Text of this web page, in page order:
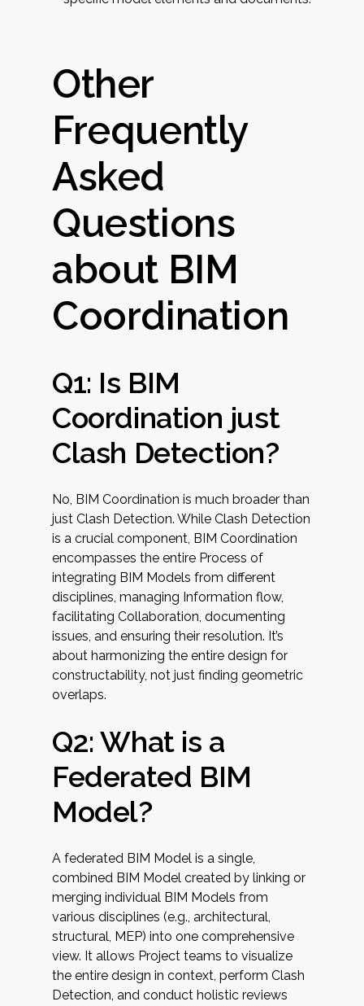
Other
Frequently
Asked
Questions
about BIM
Coordination
Q1: Is BIM
Coordination just
Clash Detection?
No, BIM Coordination is much broader than
just Clash Detection. While Clash Detection
is a crucial component, BIM Coordination
encompasses the entire Process of
integrating BIM Models from different
disciplines, managing Information flow,
facilitating Collaboration, documenting
issues, and ensuring their resolution. It’s
about harmonizing the entire design for
constructability, not just finding geometric
overlaps.
Q2: What is a
Federated BIM
Model?
A federated BIM Model is a single,
combined BIM Model created by linking or
merging individual BIM Models from
various disciplines (e.g., architectural,
structural, MEP) into one comprehensive
view. It allows Project teams to visualize
the entire design in context, perform Clash
Detection, and conduct holistic reviews